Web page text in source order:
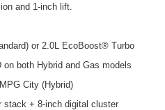
and 1-inch lift.
or 2.0L EcoBoost® Turbo
on both Hybrid and Gas models
City (Hybrid)
stack + 8-inch digital cluster